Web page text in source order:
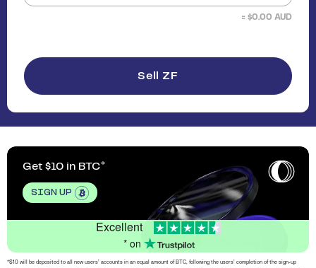
≈ $0.00 AUD
Sell ZF
Get $10 in BTC
SIGN UP
Excellent
* on
*$10 will be deposited to all new users’ accounts in an equal amount of BTC, following the users’ completion of the sign-up